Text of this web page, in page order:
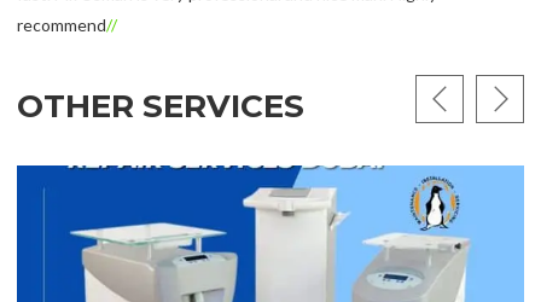
recommend
OTHER SERVICES